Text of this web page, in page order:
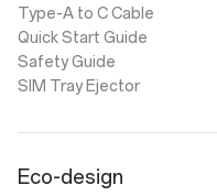
Type-A to C Cable
Quick Start Guide
Safety Guide
SIM Tray Ejector
Eco-design